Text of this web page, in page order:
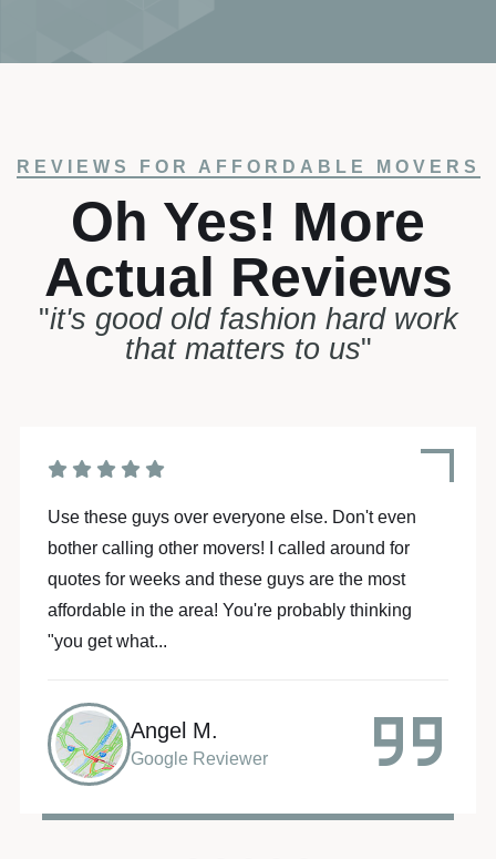
REVIEWS FOR AFFORDABLE MOVERS
Oh Yes! More
Actual Reviews
"it's good old fashion hard work
that matters to us"
Moving is stressful enough... But hiring Affordable
Movers made my life so much easier!!! These 2
guys went above and beyond to make my move a
piece of cake... they are the “A” team! Batman and
Robin...
Sarah R.
Google Reviewer